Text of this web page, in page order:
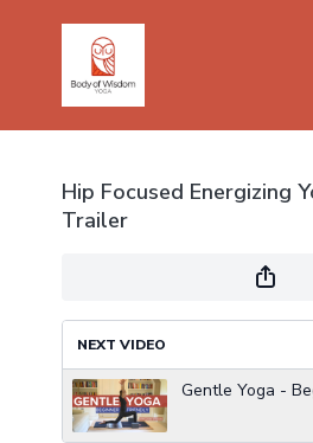
Hip Focused Energizing
Trailer
NEXT VIDEO
Gentle Yoga -